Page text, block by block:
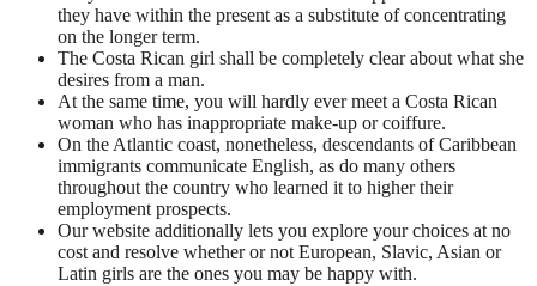
they have within the present as a substitute of concentrating
on the longer term.
The Costa Rican girl shall be completely clear about what she
desires from a man.
At the same time, you will hardly ever meet a Costa Rican
woman who has inappropriate make-up or coiffure.
On the Atlantic coast, nonetheless, descendants of Caribbean
immigrants communicate English, as do many others
throughout the country who learned it to higher their
employment prospects.
Our website additionally lets you explore your choices at no
cost and resolve whether or not European, Slavic, Asian or
Latin girls are the ones you may be happy with.